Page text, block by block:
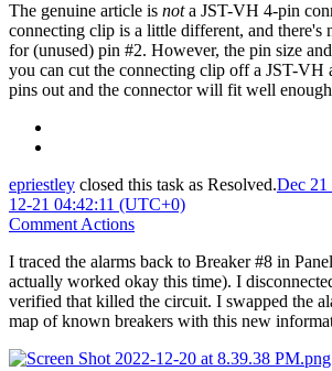
The genuine article is nota JST-VH 4-pin
connecting clip is a little different, and there's
for (unused) pin #2. However, the pin size
you can cut the connecting clip off a JST-VH
pins out and the connector will fit well
epriestley closed this task as Resolved.Dec
12-21 04:42:11 (UTC+0)
Comment Actions
I traced the alarms back to Breaker #8 in
actually worked okay this time). I
verified that killed the circuit. I swapped the
map of known breakers with this new